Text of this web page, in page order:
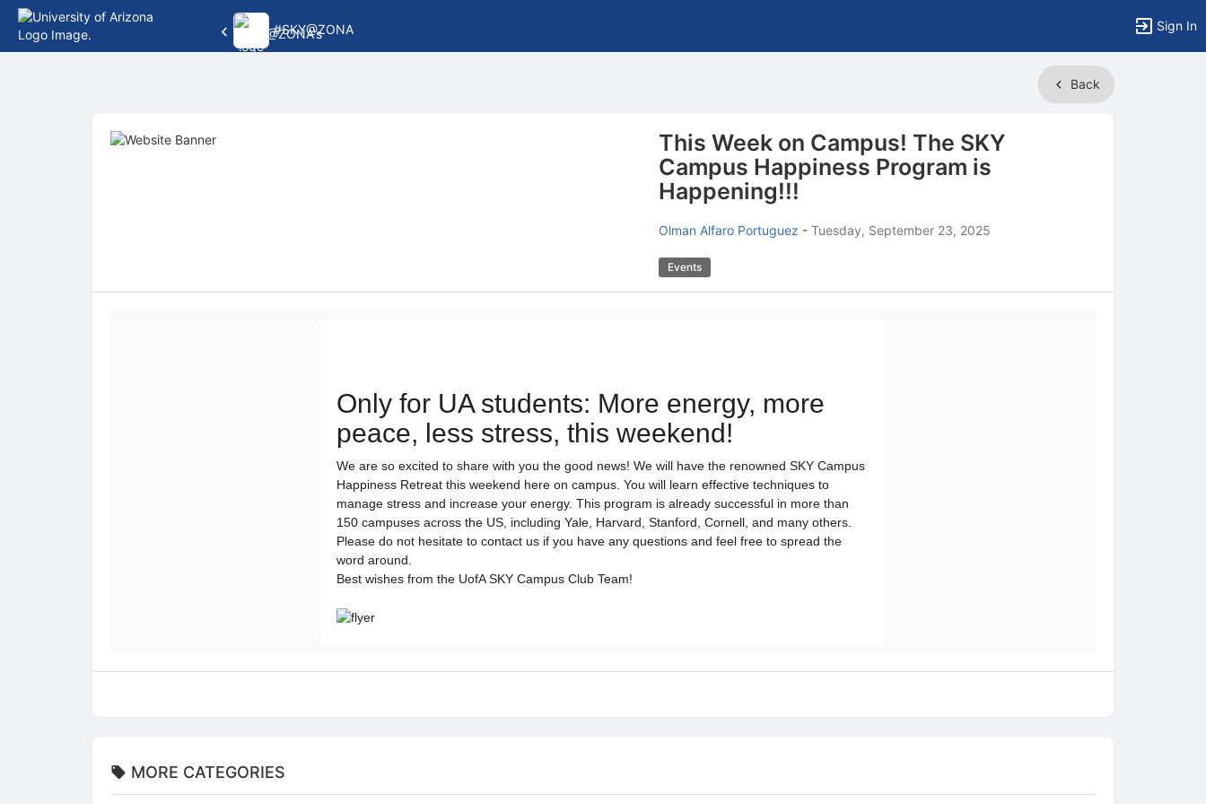
#SKY@ZONA Sign In
Content
Back
This Week on Campus! The SKY
Campus Happiness Program is
Happening!!!
Olman Alfaro Portuguez - Tuesday, September 23, 2025
Events
Only for UA students: More energy, more
peace, less stress, this weekend!
We are so excited to share with you the good news! We will have the renowned SKY Campus
Happiness Retreat this weekend here on campus. You will learn effective techniques to
manage stress and increase your energy. This program is already successful in more than
150 campuses across the US, including Yale, Harvard, Stanford, Cornell, and many others.
Please do not hesitate to contact us if you have any questions and feel free to spread the
word around.
Best wishes from the UofA SKY Campus Club Team!
MORE CATEGORIES